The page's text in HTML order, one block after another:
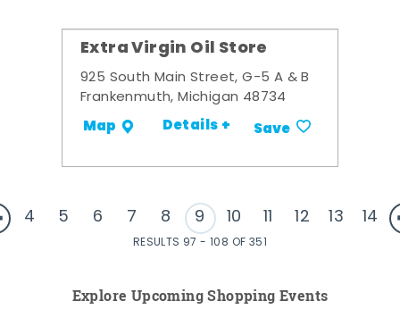
Extra Virgin Oil Store
925 South Main Street, G-5 A & B
Frankenmuth, Michigan 48734
Map Details + Save
4 5 6 7 8 9 10 11 12 13 14
RESULTS 97 - 108 OF 351
Explore Upcoming Shopping Events